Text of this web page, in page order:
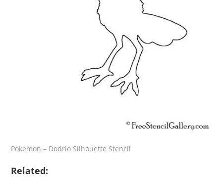
Pokemon – Dodrio Silhouette Stencil
Related: